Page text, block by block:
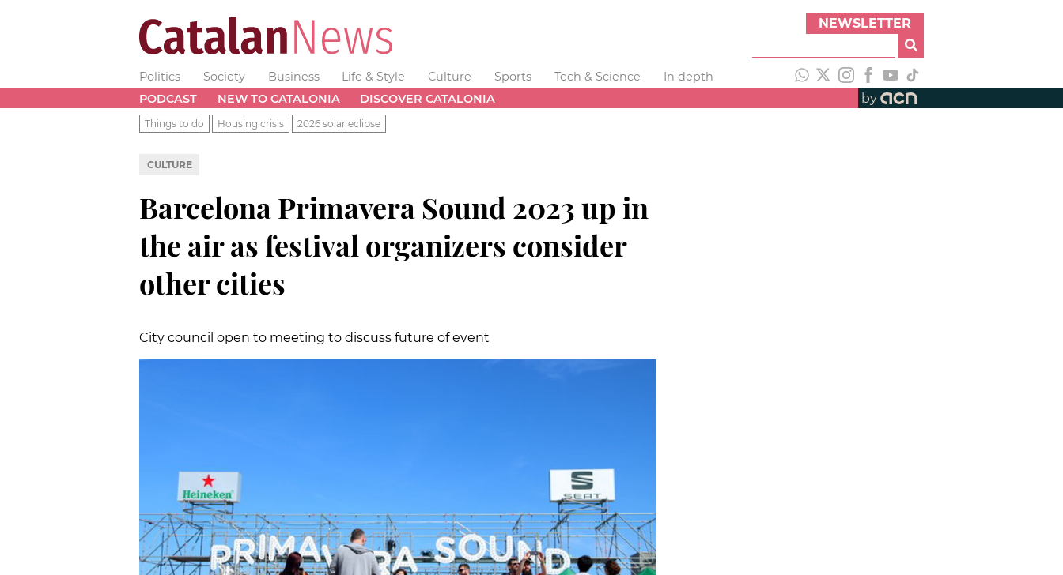
NEWSLETTER
Politics Society Business Life & Style Culture Sports Tech & Science
In depth
PODCAST
NEW TO CATALONIA DISCOVER CATALONIA by
Things to do Housing crisis 2026 solar eclipse
CULTURE
Barcelona Primavera Sound 2023 up in
the air as festival organizers consider
other cities
City council open to meeting to discuss future of event